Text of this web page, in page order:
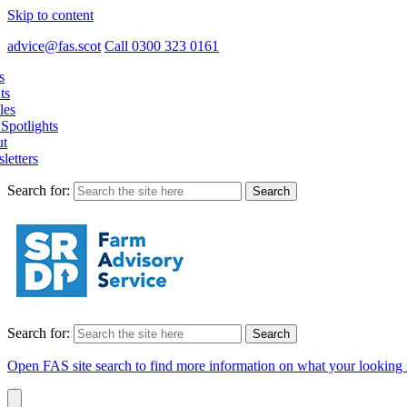
Skip to content
advice@fas.scot Call 0300 323 0161
Search for:
Search for:
Open FAS site search to find more information on what your looking